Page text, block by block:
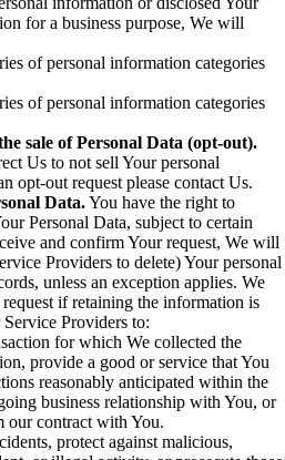
for a business purpose, We will
of personal information categories
of personal information categories
sale of Personal Data (opt-out).
Us to not sell Your personal
opt-out request please contact Us.
Data.You have the right to
Personal Data, subject to certain
and confirm Your request, We will
Providers to delete) Your personal
unless an exception applies. We
if retaining the information is
Providers to:
for which We collected the
provide a good or service that You
reasonably anticipated within the
business relationship with You, or
our contract with You.
protect against malicious,